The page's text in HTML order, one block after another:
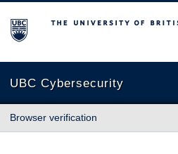
The University of British Columbia
UBC Cybersecurity
Browser verification